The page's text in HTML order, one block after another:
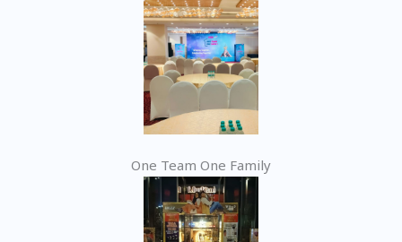
One Team One Family